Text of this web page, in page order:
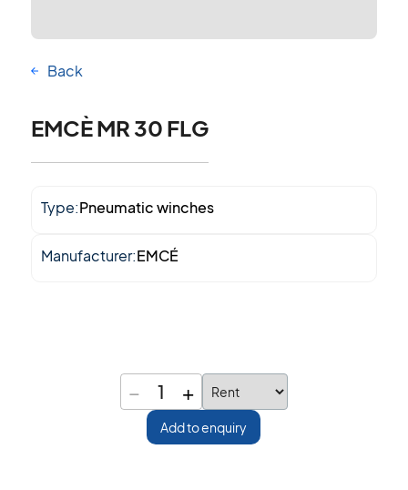
Back
EMCÈ MR 30 FLG
Type:Pneumatic winches
Manufacturer:EMCÉ
− 1 +
Add to enquiry